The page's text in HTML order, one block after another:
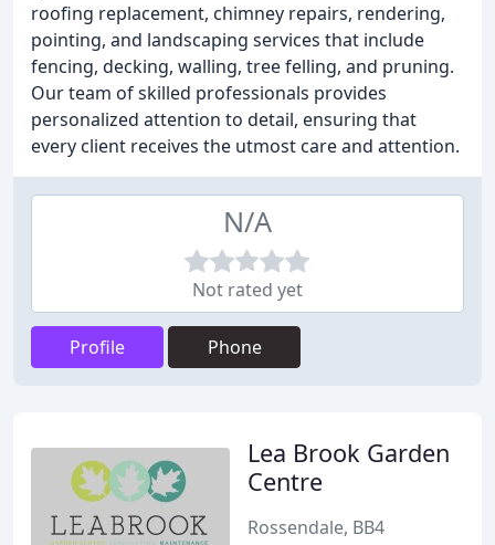
roofing replacement, chimney repairs, rendering,
pointing, and landscaping services that include
fencing, decking, walling, tree felling, and pruning.
Our team of skilled professionals provides
personalized attention to detail, ensuring that
every client receives the utmost care and attention.
N/A
Not rated yet
Profile Phone
Lea Brook Garden
Centre
Rossendale, BB4